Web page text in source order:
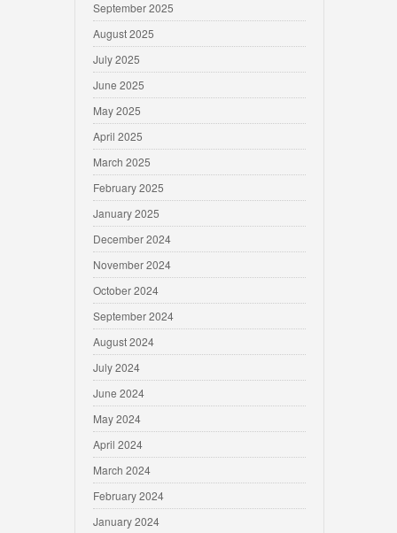
September 2025
August 2025
July 2025
June 2025
May 2025
April 2025
March 2025
February 2025
January 2025
December 2024
November 2024
October 2024
September 2024
August 2024
July 2024
June 2024
May 2024
April 2024
March 2024
February 2024
January 2024